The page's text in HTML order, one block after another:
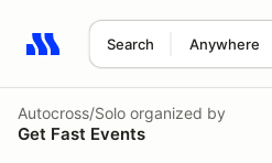
Search Anywhere
Search results: No search term
Autocross/Solo organized by
Get Fast Events